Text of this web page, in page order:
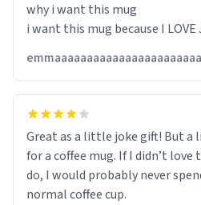
why i want this mug
i want this mug because I LOVE
Great as a little joke gift! But a
for a coffee mug. If I didn’t love
do, I would probably never
normal coffee cup.